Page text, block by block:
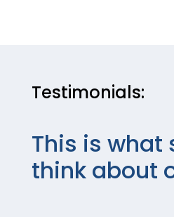
Testimonials:
This is what
think about